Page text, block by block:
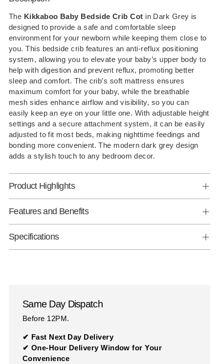
to
your
cart
The Kikkaboo Baby Bedside Crib Cot in Dark Grey is
designed to provide a safe and comfortable sleep
environment for your newborn while keeping them close to
you. This bedside crib features an anti-reflux positioning
system, allowing you to elevate your baby’s upper body to
help with digestion and prevent reflux, promoting better
sleep and comfort. The crib’s soft mattress ensures
maximum comfort for your baby, while the breathable
mesh sides enhance airflow and visibility, so you can
easily keep an eye on your little one. With adjustable height
settings and a secure attachment system, it can be easily
adjusted to fit most beds, making nighttime feedings and
bonding more convenient. The modern dark grey design
adds a stylish touch to any bedroom decor.
Product Highlights
Features and Benefits
Specifications
Same Day Dispatch
Before 12PM.
✔ Fast Next Day Delivery
✔ One-Hour Delivery Window for Your
Convenience